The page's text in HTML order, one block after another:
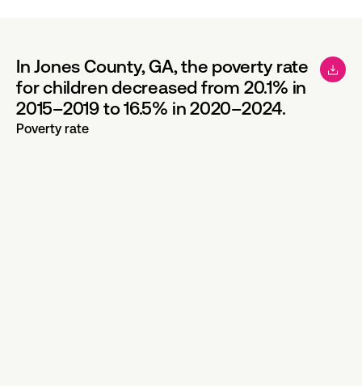
In Jones County, GA, the poverty rate
for children decreased from 20.1% in
2015–2019 to 16.5% in 2020–2024.
Poverty rate